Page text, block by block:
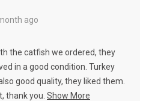
ago
the catfish we ordered, they
in a good condition. Turkey
good quality, they liked them.
thank you. Show More